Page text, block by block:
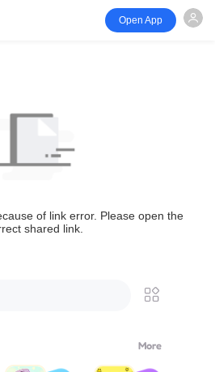
Open App
of link error. Please open the
shared link.